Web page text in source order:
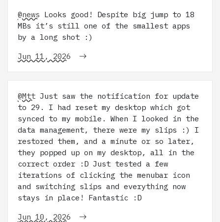
@news Looks good! Despite big jump to 18
MBs it’s still one of the smallest apps
by a long shot :)
Jun 11, 2026
@Mtt Just saw the notification for update
to 29. I had reset my desktop which got
synced to my mobile. When I looked in the
data management, there were my slips :) I
restored them, and a minute or so later,
they popped up on my desktop, all in the
correct order :D Just tested a few
iterations of clicking the menubar icon
and switching slips and everything now
stays in place! Fantastic :D
Jun 10, 2026